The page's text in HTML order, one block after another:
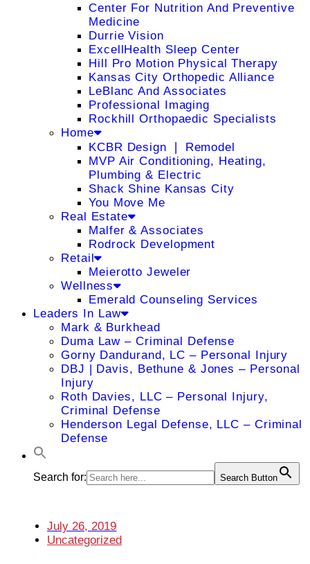
Center For Nutrition And Preventive
Medicine
Durrie Vision
ExcellHealth Sleep Center
Hill Pro Motion Physical Therapy
Kansas City Orthopedic Alliance
LeBlanc And Associates
Professional Imaging
Rockhill Orthopaedic Specialists
Home
KCBR Design ❘ Remodel
MVP Air Conditioning, Heating,
Plumbing & Electric
Shack Shine Kansas City
You Move Me
Real Estate
Malfer & Associates
Rodrock Development
Retail
Meierotto Jeweler
Wellness
Emerald Counseling Services
Leaders In Law
Mark & Burkhead
Duma Law – Criminal Defense
Gorny Dandurand, LC – Personal Injury
DBJ | Davis, Bethune & Jones – Personal
Injury
Roth Davies, LLC – Personal Injury,
Criminal Defense
Henderson Legal Defense, LLC – Criminal
Defense
Search for: Search Button
July 26, 2019
Uncategorized